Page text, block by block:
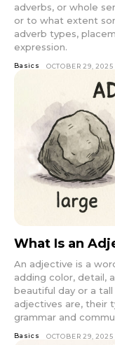
adverbs, or whole
or to what extent
adverb types,
expression.
Basics OCTOBER 29, 2025
What Is an
An adjective is a
adding color, detail,
beautiful day or a
adjectives are, their
grammar and
Basics OCTOBER 29, 2025